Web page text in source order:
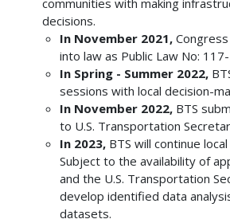
communities with making
decisions.
In November 2021,
into law as Public Law No:
In Spring - Summer 2022,
sessions with local decision-
In November 2022, BTS
to U.S. Transportation
In 2023, BTS will continue
Subject to the availability of
and the U.S. Transportation
develop identified data
datasets.